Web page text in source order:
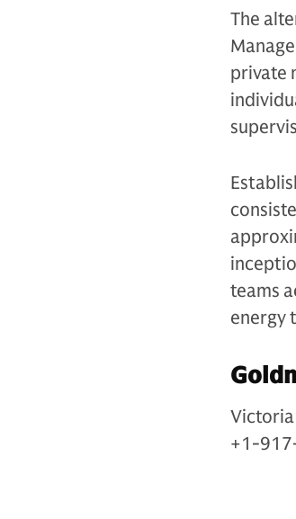
The
private
teams
energy
+1-